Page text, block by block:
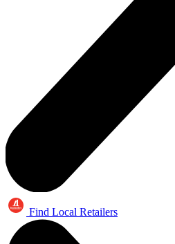
Find Local Retailers